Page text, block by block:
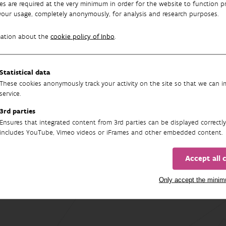
are required at the very minimum in order for the website to function
usage, completely anonymously, for analysis and research purposes.
about the cookie policy of Inbo.
Statistical data
These cookies anonymously track your activity on the site so that we can
service.
3rd parties
Ensures that integrated content from 3rd parties can be displayed
includes YouTube, Vimeo videos or iFrames and other embedded content.
Accept all
Only accept the
roach, and perch are the most common species.
. For example,
locations. Invasive non-native species can pose a threat to
new exotic species such as the monkey goby, the North
Indicator